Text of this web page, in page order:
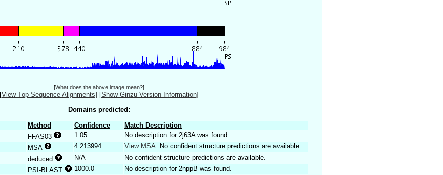
[What does the above image mean?]
[View Top Sequence Alignments] [Show Ginzu Version Information]
Domains predicted:
Method Confidence
Match Description
FFAS03 1.05
No description for 2j63A was found.
MSA 4.213994 View MSA . No confident structure predictions are available.
deduced N/A
No confident structure predictions are available.
PSI-BLAST 1000.0
No description for 2nppB was found.